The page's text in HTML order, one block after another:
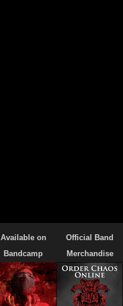
Available on
Bandcamp
Official Band
Merchandise